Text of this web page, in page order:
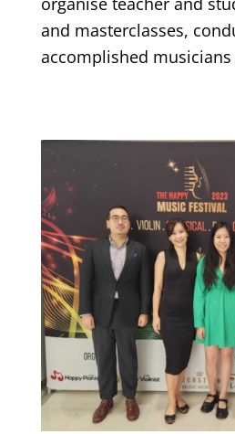
and masterclasses,
accomplished